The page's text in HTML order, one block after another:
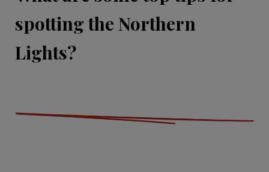
spotting the Northern
Lights?